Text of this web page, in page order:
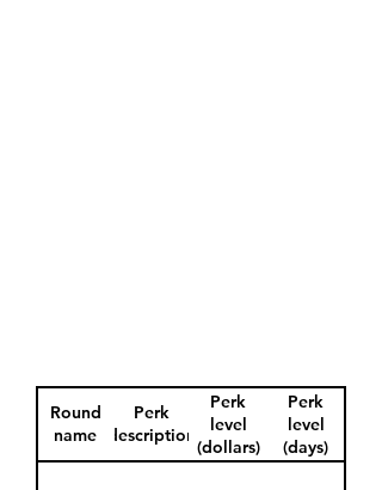
Round
name
Perk
description
Perk
level
(dollars)
Perk
level
(days)